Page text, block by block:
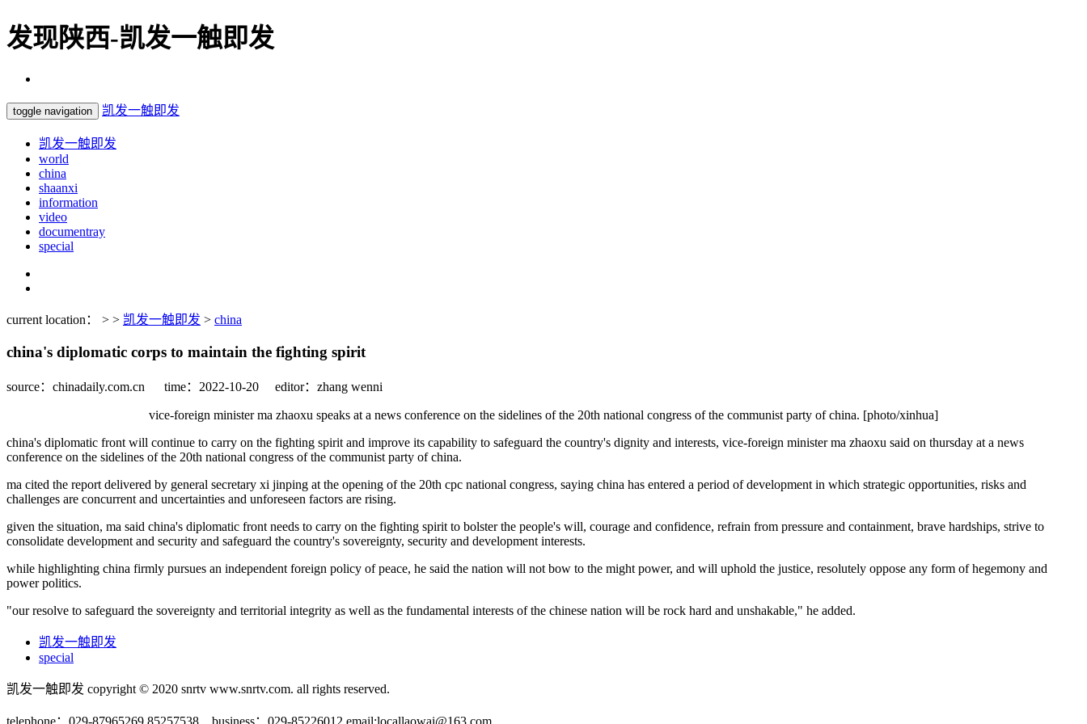
发现陕西-凯发一触即发
toggle navigation 凯发一触即发
凯发一触即发
world
china
shaanxi
information
video
documentray
special
current location： > > 凯发一触即发 > china
china's diplomatic corps to maintain the fighting spirit
source：chinadaily.com.cn time：2022-10-20 editor：zhang wenni
vice-foreign minister ma zhaoxu speaks at a news conference on the sidelines of the 20th national congress of the communist party of china. [photo/xinhua]
china's diplomatic front will continue to carry on the fighting spirit and improve its capability to safeguard the country's dignity and interests, vice-foreign minister ma zhaoxu said on thursday at a news
conference on the sidelines of the 20th national congress of the communist party of china.
ma cited the report delivered by general secretary xi jinping at the opening of the 20th cpc national congress, saying china has entered a period of development in which strategic opportunities, risks and
challenges are concurrent and uncertainties and unforeseen factors are rising.
given the situation, ma said china's diplomatic front needs to carry on the fighting spirit to bolster the people's will, courage and confidence, refrain from pressure and containment, brave hardships, strive to
consolidate development and security and safeguard the country's sovereignty, security and development interests.
while highlighting china firmly pursues an independent foreign policy of peace, he said the nation will not bow to the might power, and will uphold the justice, resolutely oppose any form of hegemony and
power politics.
"our resolve to safeguard the sovereignty and territorial integrity as well as the fundamental interests of the chinese nation will be rock hard and unshakable," he added.
凯发一触即发
special
凯发一触即发 copyright © 2020 snrtv www.snrtv.com. all rights reserved.